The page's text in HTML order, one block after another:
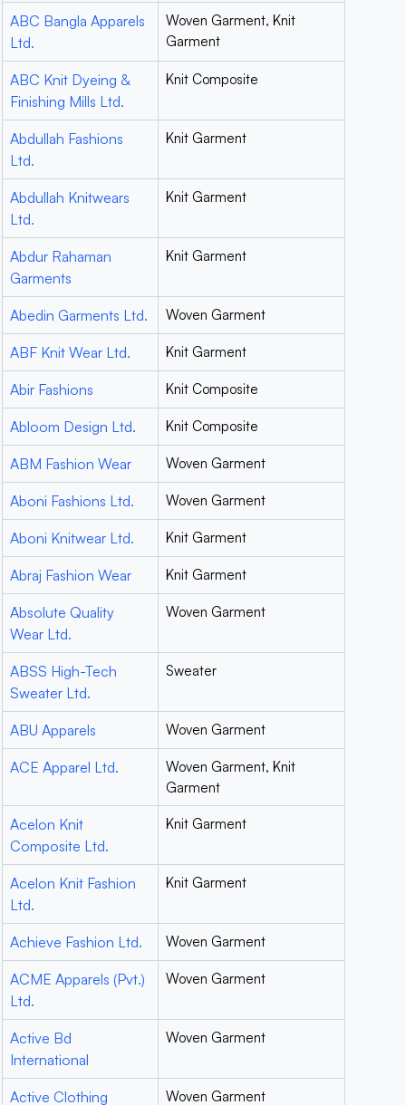
ABC Bangla Apparels
Ltd.
Woven Garment, Knit
Garment
ABC Knit Dyeing &
Finishing Mills Ltd.
Knit Composite
Abdullah Fashions
Ltd.
Knit Garment
Abdullah Knitwears
Ltd.
Knit Garment
Abdur Rahaman
Garments
Knit Garment
Abedin Garments Ltd. Woven Garment
ABF Knit Wear Ltd. Knit Garment
Abir Fashions Knit Composite
Abloom Design Ltd. Knit Composite
ABM Fashion Wear Woven Garment
Aboni Fashions Ltd. Woven Garment
Aboni Knitwear Ltd. Knit Garment
Abraj Fashion Wear Knit Garment
Absolute Quality
Wear Ltd.
Woven Garment
ABSS High-Tech
Sweater Ltd.
Sweater
ABU Apparels Woven Garment
ACE Apparel Ltd.
Woven Garment, Knit
Garment
Acelon Knit
Composite Ltd.
Knit Garment
Acelon Knit Fashion
Ltd.
Knit Garment
Achieve Fashion Ltd. Woven Garment
ACME Apparels (Pvt.)
Ltd.
Woven Garment
Active Bd
International
Woven Garment
Active Clothing
Woven Garment